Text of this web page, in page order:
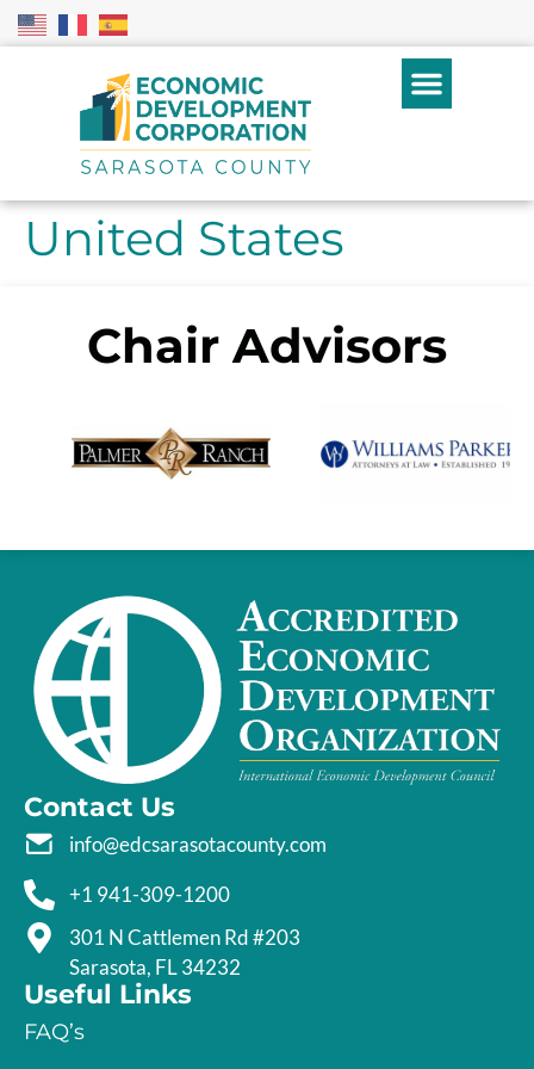
United States
Chair Advisors
Contact Us
info@edcsarasotacounty.com
+1 941-309-1200
301 N Cattlemen Rd #203
Sarasota, FL 34232
Useful Links
FAQ’s